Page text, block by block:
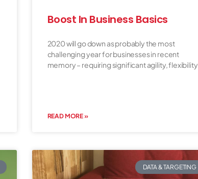
Boost In Business Basics
2020 will go down as probably the most
challenging year for businesses in recent
memory – requiring significant agility, flexibility
READ MORE »
DATA & TARGETING